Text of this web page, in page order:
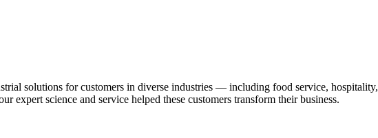
solutions for customers in diverse industries — including food service, hospitality,
expert science and service helped these customers transform their business.